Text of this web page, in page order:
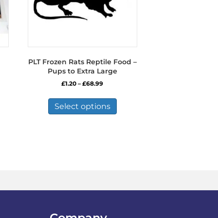
PLT Frozen Rats Reptile Food –
Pups to Extra Large
£1.20 – £68.99Price
£1.20
through
£68.99
Select options
has
on